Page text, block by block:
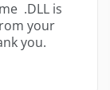
.DLL is
your
you.